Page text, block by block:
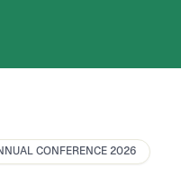
CONFERENCE 2026